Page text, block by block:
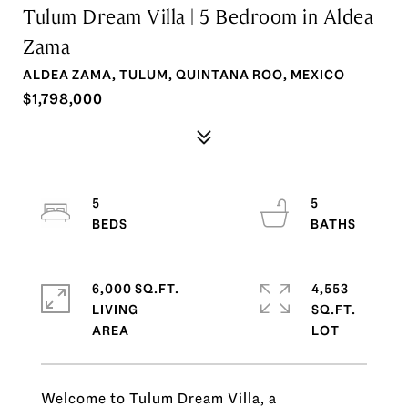
Tulum Dream Villa | 5 Bedroom in Aldea
Zama
ALDEA ZAMA, TULUM, QUINTANA ROO, MEXICO
$1,798,000
Welcome to Tulum Dream Villa, a
5
5
6,000 SQ.FT.
LIVING
4,553
SQ.FT.